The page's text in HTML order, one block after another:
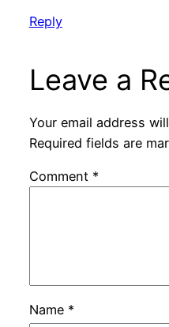
Reply
Leave a
Your email address
Required fields are
Comment *
Name *